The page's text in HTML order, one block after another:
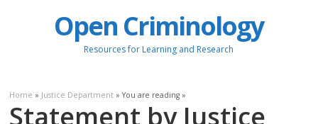
Open Criminology
Resources for Learning and Research
Home » Justice Department » You are reading »
Statement by Justice